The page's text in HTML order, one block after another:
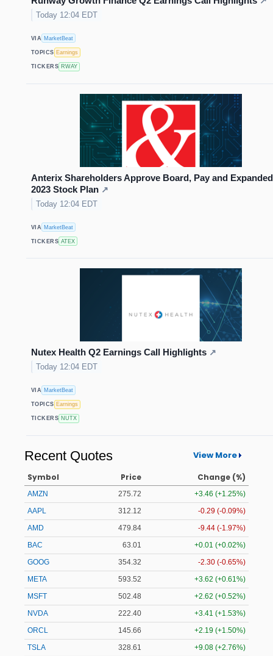
Today 12:04 EDT
VIA MarketBeat
TOPICS Earnings
TICKERS RWAY
Anterix Shareholders Approve Board, Pay and Expanded
2023 Stock Plan ↗
Today 12:04 EDT
VIA MarketBeat
TICKERS ATEX
Nutex Health Q2 Earnings Call Highlights ↗
Today 12:04 EDT
VIA MarketBeat
TOPICS Earnings
TICKERS NUTX
Recent Quotes View More
Symbol Price Change (%)
AMZN 275.72
+3.46 (+1.25%)
AAPL
312.12
-0.29 (-0.09%)
AMD
479.96
-9.32 (-1.94%)
BAC
63.01
+0.01 (+0.02%)
GOOG
354.32
-2.30 (-0.65%)
META
593.60
+3.70 (+0.62%)
MSFT
502.45
+2.59 (+0.52%)
NVDA
222.40
+3.41 (+1.53%)
ORCL
145.66
+2.19 (+1.50%)
TSLA
328.57 +9.05 (+2.75%)